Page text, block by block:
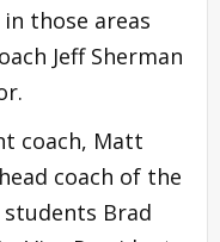
those areas
Jeff Sherman
coach, Matt
coach of the
students Brad